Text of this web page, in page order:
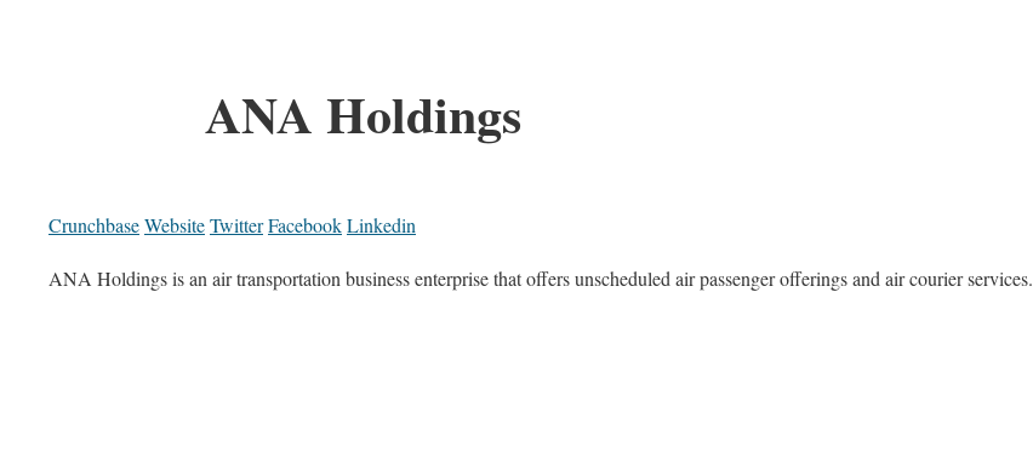
ANA Holdings
CrunchbaseWebsiteTwitterFacebookLinkedin
ANA Holdings is an air transportation business enterprise that offers unscheduled air passenger offerings and air courier services.